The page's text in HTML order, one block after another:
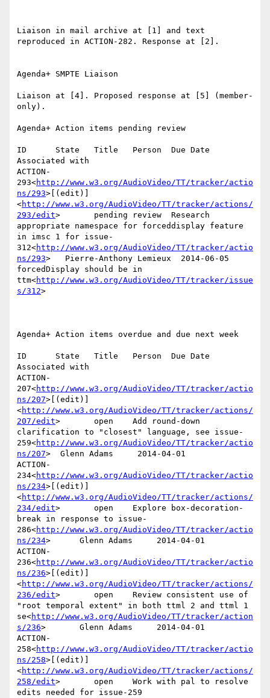
Liaison in mail archive at [1] and text
reproduced in ACTION-282. Response at [2].
Agenda+ SMPTE Liaison
Liaison at [4]. Proposed response at [5] (member-
only).
Agenda+ Action items pending review
ID      State   Title   Person  Due Date
Associated with
ACTION-
293<http://www.w3.org/AudioVideo/TT/tracker/actio
ns/293>[(edit)]
<http://www.w3.org/AudioVideo/TT/tracker/actions/
293/edit>       pending review  Research
appropriate namespace for forceddisplay feature
in imsc 1 for issue-
312<http://www.w3.org/AudioVideo/TT/tracker/actio
ns/293>   Pierre-Anthony Lemieux  2014-06-05
forcedDisplay should be in
ttm<http://www.w3.org/AudioVideo/TT/tracker/issue
s/312>
Agenda+ Action items overdue and due next week
ID      State   Title   Person  Due Date
Associated with
ACTION-
207<http://www.w3.org/AudioVideo/TT/tracker/actio
ns/207>[(edit)]
<http://www.w3.org/AudioVideo/TT/tracker/actions/
207/edit>       open    Add round-down
clarification to "closest" language, see issue-
259<http://www.w3.org/AudioVideo/TT/tracker/actio
ns/207>  Glenn Adams     2014-04-01
ACTION-
234<http://www.w3.org/AudioVideo/TT/tracker/actio
ns/234>[(edit)]
<http://www.w3.org/AudioVideo/TT/tracker/actions/
234/edit>       open    Explore box-decoration-
break in response to issue-
286<http://www.w3.org/AudioVideo/TT/tracker/actio
ns/234>      Glenn Adams     2014-04-01
ACTION-
236<http://www.w3.org/AudioVideo/TT/tracker/actio
ns/236>[(edit)]
<http://www.w3.org/AudioVideo/TT/tracker/actions/
236/edit>       open    Review consistent use of
"root temporal extent" in both ttml 2 and ttml 1
se<http://www.w3.org/AudioVideo/TT/tracker/action
s/236>       Glenn Adams     2014-04-01
ACTION-
258<http://www.w3.org/AudioVideo/TT/tracker/actio
ns/258>[(edit)]
<http://www.w3.org/AudioVideo/TT/tracker/actions/
258/edit>       open    Work with pal to resolve
edits needed for issue-259